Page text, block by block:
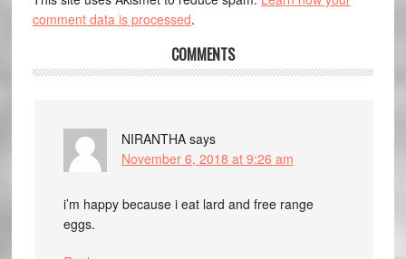
comment data is processed.
COMMENTS
NIRANTHA says
November 6, 2018 at 9:26 am
i’m happy because i eat lard and free range
eggs.